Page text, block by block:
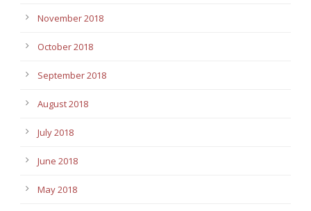
November 2018
October 2018
September 2018
August 2018
July 2018
June 2018
May 2018